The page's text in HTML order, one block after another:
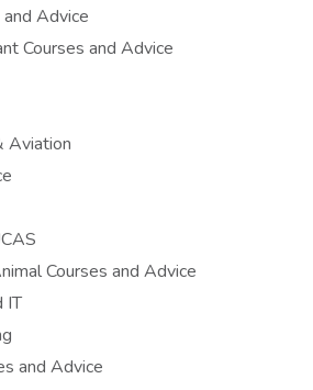
and Advice
Courses and Advice
Aviation
Courses and Advice
IT
and Advice